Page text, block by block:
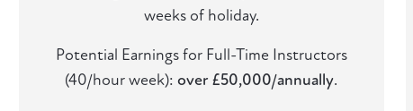
weeks of holiday.
Potential Earnings for Full-Time Instructors
(40/hour week):over £50,000/annually.